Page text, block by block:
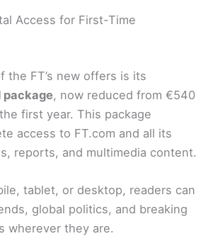
Access for First-Time
the FT’s new offers is its
package, now reduced from €540
first year. This package
access to FT.com and all its
reports, and multimedia content.
tablet, or desktop, readers can
global politics, and breaking
wherever they are.